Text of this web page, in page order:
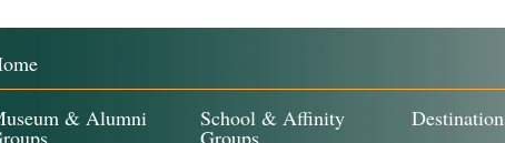
& Alumni School & Affinity
Groups